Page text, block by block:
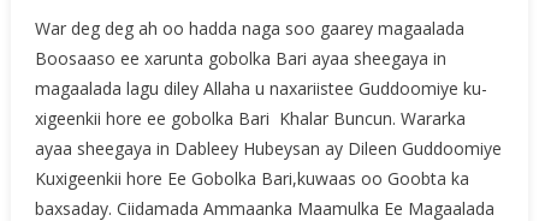
War deg deg ah oo hadda naga soo gaarey magaalada
Boosaaso ee xarunta gobolka Bari ayaa sheegaya in
magaalada lagu diley Allaha u naxariistee Guddoomiye ku-
xigeenkii hore ee gobolka Bari Khalar Buncun. Wararka
ayaa sheegaya in Dableey Hubeysan ay Dileen Guddoomiye
Kuxigeenkii hore Ee Gobolka Bari,kuwaas oo Goobta ka
baxsaday. Ciidamada Ammaanka Maamulka Ee Magaalada